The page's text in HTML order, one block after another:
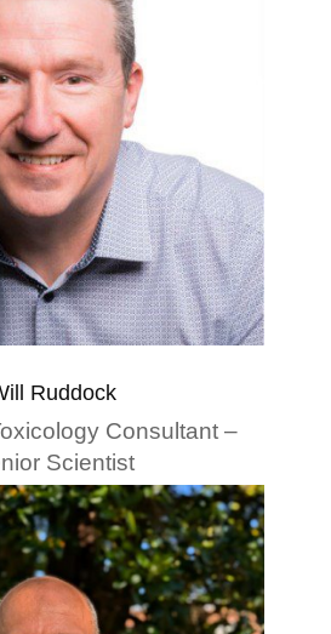
Ruddock
Consultant –
Scientist